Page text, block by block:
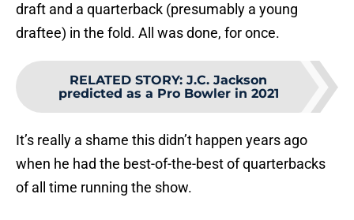
draft and a quarterback (presumably a young
draftee) in the fold. All was done, for once.
RELATED STORY: J.C. Jackson
predicted as a Pro Bowler in 2021
It’s really a shame this didn’t happen years ago
when he had the best-of-the-best of quarterbacks
of all time running the show.